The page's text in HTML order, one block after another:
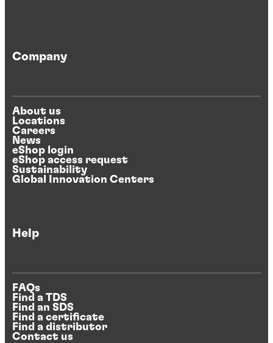
Company
About us
Locations
Careers
News
eShop login
eShop access request
Sustainability
Global Innovation Centers
Help
FAQs
Find a TDS
Find an SDS
Find a certificate
Find a distributor
Contact us